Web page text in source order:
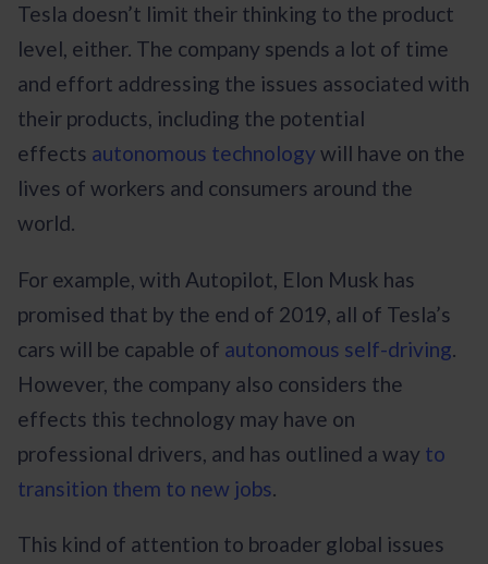
Tesla doesn’t limit their thinking to the product
level, either. The company spends a lot of time
and effort addressing the issues associated with
their products, including the potential
effects autonomous technology will have on the
lives of workers and consumers around the
world.
For example, with Autopilot, Elon Musk has
promised that by the end of 2019, all of Tesla’s
cars will be capable of autonomous self-driving
However, the company also considers the
effects this technology may have on
professional drivers, and has outlined a way to
transition them to new jobs
This kind of attention to broader global issues